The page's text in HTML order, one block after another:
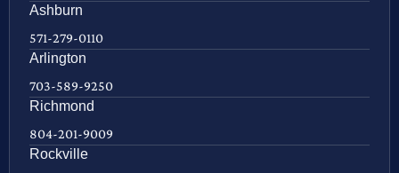
Ashburn
571-279-0110
Arlington
703-589-9250
Richmond
804-201-9009
Rockville